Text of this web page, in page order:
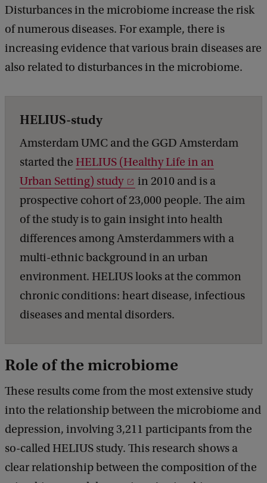
Disturbances in the microbiome increase the risk
of numerous diseases. For example, there is
increasing evidence that various brain diseases are
also related to disturbances in the microbiome.
HELIUS-study
Amsterdam UMC and the GGD Amsterdam
started the HELIUS (Healthy Life in an
Urban Setting) study
in 2010 and is a
prospective cohort of 23,000 people. The aim
of the study is to gain insight into health
differences among Amsterdammers with a
multi-ethnic background in an urban
environment. HELIUS looks at the common
chronic conditions: heart disease, infectious
diseases and mental disorders.
Role of the microbiome
These results come from the most extensive study
into the relationship between the microbiome and
depression, involving 3,211 participants from the
so-called HELIUS study. This research shows a
clear relationship between the composition of the